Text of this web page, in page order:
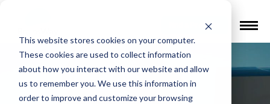
This website stores cookies on your computer.
These cookies are used to collect information
about how you interact with our website and allow
us to remember you. We use this information in
order to improve and customize your browsing
Find a Provider